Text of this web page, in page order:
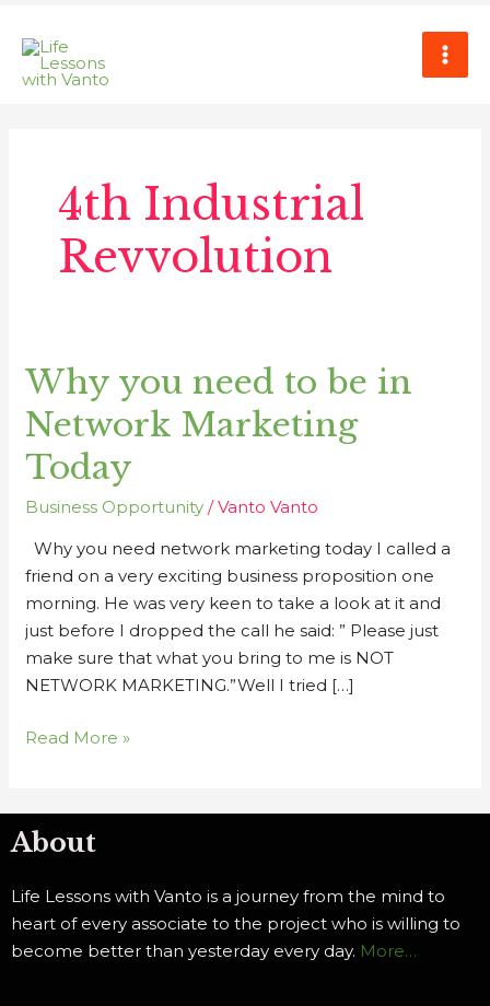
content
4th Industrial
Revvolution
Why you need to be in
Network Marketing
Today
Business Opportunity /Vanto Vanto
Why you need network marketing today I called a
friend on a very exciting business proposition one
morning. He was very keen to take a look at it and
just before I dropped the call he said: ” Please just
make sure that what you bring to me is NOT
NETWORK MARKETING.”Well I tried […]
Why
you
need
to
be
in
Network
Marketing
Today
Read More »
About
Life Lessons with Vanto is a journey from the mind to
heart of every associate to the project who is willing to
become better than yesterday every day. More…